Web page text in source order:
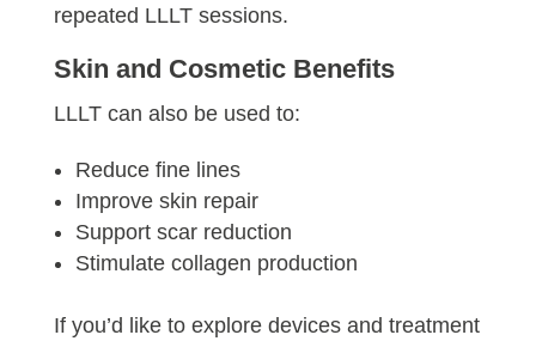
repeated LLLT sessions.
Skin and Cosmetic Benefits
LLLT can also be used to:
Reduce fine lines
Improve skin repair
Support scar reduction
Stimulate collagen production
If you’d like to explore devices and treatment